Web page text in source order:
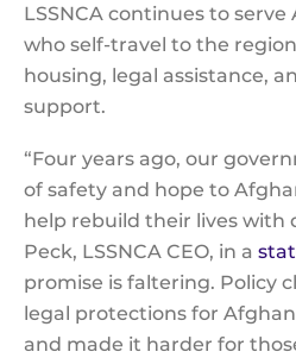
LSSNCA continues to
who self-travel to the
housing, legal assistance,
support.
“Four years ago, our
of safety and hope to
help rebuild their lives with
Peck, LSSNCA CEO, in a
promise is faltering. Policy
legal protections for
and made it harder for